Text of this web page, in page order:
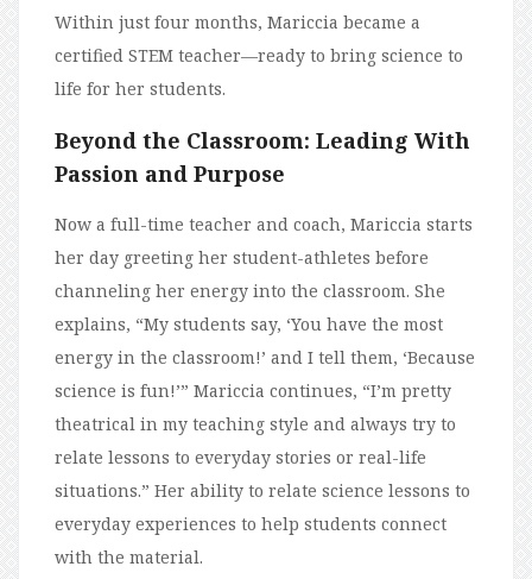
Within just four months, Mariccia became a
certified STEM teacher—ready to bring science to
life for her students.
Beyond the Classroom: Leading With
Passion and Purpose
Now a full-time teacher and coach, Mariccia starts
her day greeting her student-athletes before
channeling her energy into the classroom. She
explains, “My students say, ‘You have the most
energy in the classroom!’ and I tell them, ‘Because
science is fun!’” Mariccia continues, “I’m pretty
theatrical in my teaching style and always try to
relate lessons to everyday stories or real-life
situations.” Her ability to relate science lessons to
everyday experiences to help students connect
with the material.